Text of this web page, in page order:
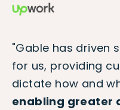
"Gable has driven
for us, providing
dictate how and
enabling greater